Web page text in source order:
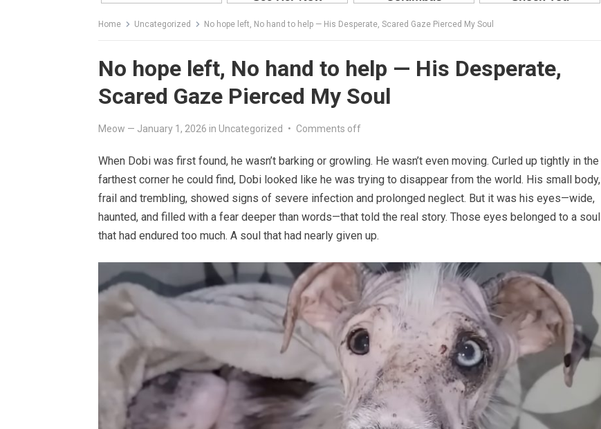
Home Uncategorized No hope left, No hand to help — His Desperate, Scared Gaze Pierced My Soul
No hope left, No hand to help — His Desperate,
Scared Gaze Pierced My Soul
Meow — January 1, 2026 in Uncategorized • Comments off
When Dobi was first found, he wasn’t barking or growling. He wasn’t even moving. Curled up tightly in the
farthest corner he could find, Dobi looked like he was trying to disappear from the world. His small body,
frail and trembling, showed signs of severe infection and prolonged neglect. But it was his eyes—wide,
haunted, and filled with a fear deeper than words—that told the real story. Those eyes belonged to a soul
that had endured too much. A soul that had nearly given up.